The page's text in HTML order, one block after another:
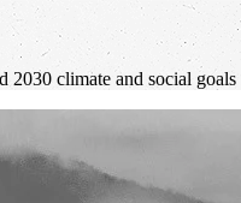
2030 climate and social